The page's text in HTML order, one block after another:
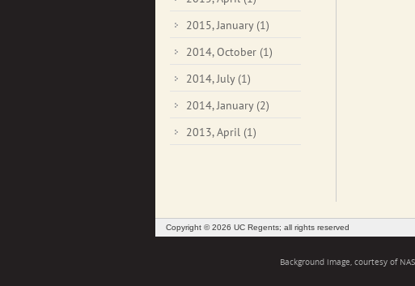
2015, January (1)
2014, October (1)
2014, July (1)
2014, January (2)
2013, April (1)
Copyright © 2026 UC Regents; all rights reserved
Background image, courtesy of